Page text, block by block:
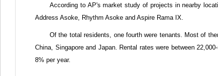
According to AP's market study of projects in nearby
Address Asoke, Rhythm Asoke and Aspire Rama IX.
Of the total residents, one fourth were tenants. Most of
China, Singapore and Japan. Rental rates were between
8% per year.